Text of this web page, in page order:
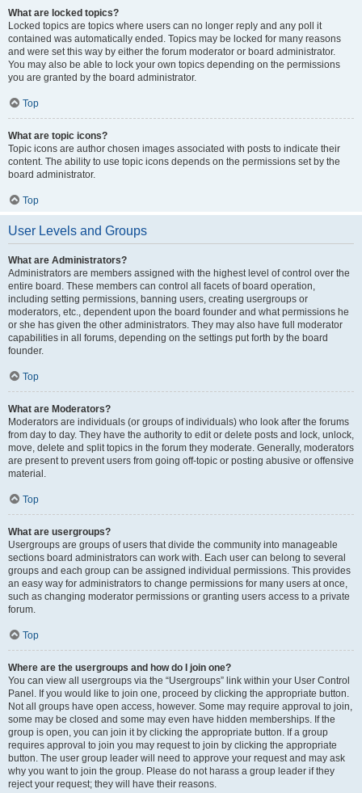
What are locked topics?
Locked topics are topics where users can no longer reply and any poll it
contained was automatically ended. Topics may be locked for many reasons
and were set this way by either the forum moderator or board administrator.
You may also be able to lock your own topics depending on the permissions
you are granted by the board administrator.
Top
What are topic icons?
Topic icons are author chosen images associated with posts to indicate their
content. The ability to use topic icons depends on the permissions set by the
board administrator.
Top
User Levels and Groups
What are Administrators?
Administrators are members assigned with the highest level of control over the
entire board. These members can control all facets of board operation,
including setting permissions, banning users, creating usergroups or
moderators, etc., dependent upon the board founder and what permissions he
or she has given the other administrators. They may also have full moderator
capabilities in all forums, depending on the settings put forth by the board
founder.
Top
What are Moderators?
Moderators are individuals (or groups of individuals) who look after the forums
from day to day. They have the authority to edit or delete posts and lock, unlock,
move, delete and split topics in the forum they moderate. Generally, moderators
are present to prevent users from going off-topic or posting abusive or offensive
material.
Top
What are usergroups?
Usergroups are groups of users that divide the community into manageable
sections board administrators can work with. Each user can belong to several
groups and each group can be assigned individual permissions. This provides
an easy way for administrators to change permissions for many users at once,
such as changing moderator permissions or granting users access to a private
forum.
Top
Where are the usergroups and how do I join one?
You can view all usergroups via the “Usergroups” link within your User Control
Panel. If you would like to join one, proceed by clicking the appropriate button.
Not all groups have open access, however. Some may require approval to join,
some may be closed and some may even have hidden memberships. If the
group is open, you can join it by clicking the appropriate button. If a group
requires approval to join you may request to join by clicking the appropriate
button. The user group leader will need to approve your request and may ask
why you want to join the group. Please do not harass a group leader if they
reject your request; they will have their reasons.